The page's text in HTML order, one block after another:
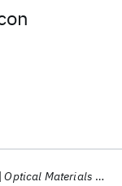
Optical Materials Express